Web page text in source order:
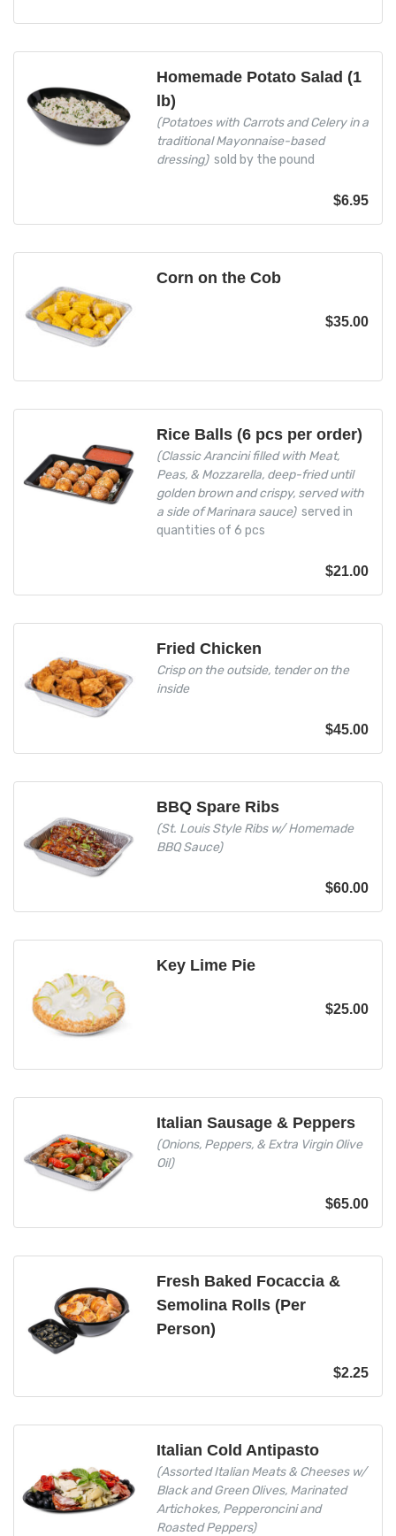
Homemade Potato Salad (1
lb)
(Potatoes with Carrots and Celery in a
traditional Mayonnaise-based
dressing) sold by the pound
$6.95
Corn on the Cob
$35.00
Rice Balls (6 pcs per order)
(Classic Arancini filled with Meat,
Peas, & Mozzarella, deep-fried until
golden brown and crispy, served with
a side of Marinara sauce)served in
quantities of 6 pcs
$21.00
Fried Chicken
Crisp on the outside, tender on the
inside
$45.00
BBQ Spare Ribs
(St. Louis Style Ribs w/ Homemade
BBQ Sauce)
$60.00
Key Lime Pie
$25.00
Italian Sausage & Peppers
(Onions, Peppers, & Extra Virgin Olive
Oil)
$65.00
Fresh Baked Focaccia &
Semolina Rolls (Per
Person)
$2.25
Italian Cold Antipasto
(Assorted Italian Meats & Cheeses w/
Black and Green Olives, Marinated
Artichokes, Pepperoncini and
Roasted Peppers)